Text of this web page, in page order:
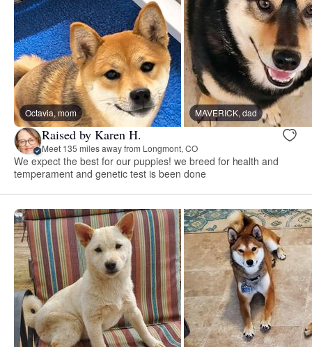
Octavia, mom MAVERICK, dad
Raised by Karen H.
Meet 135 miles away from Longmont, CO
We expect the best for our puppies! we breed for health and
temperament and genetic test is been done